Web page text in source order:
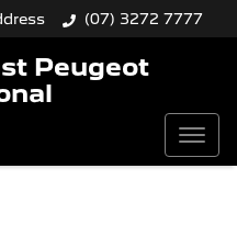
(07) 3272 7777
Peugeot